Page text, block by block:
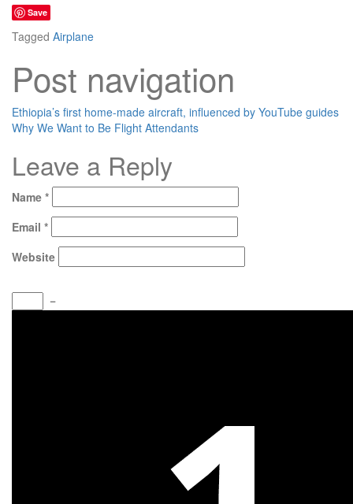
Save
Tagged Airplane
Post navigation
Ethiopia’s first home-made aircraft, influenced by YouTube guides
Why We Want to Be Flight Attendants
Leave a Reply
Name *
Email *
Website
−